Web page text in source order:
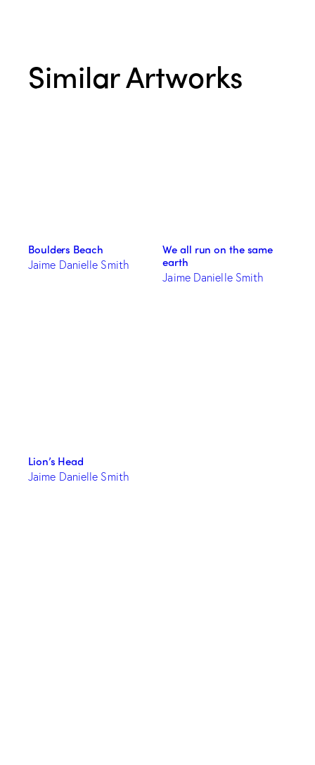
Similar Artworks
Boulders Beach
Jaime Danielle Smith
We all run on the same
earth
Jaime Danielle Smith
Lion’s Head
Jaime Danielle Smith